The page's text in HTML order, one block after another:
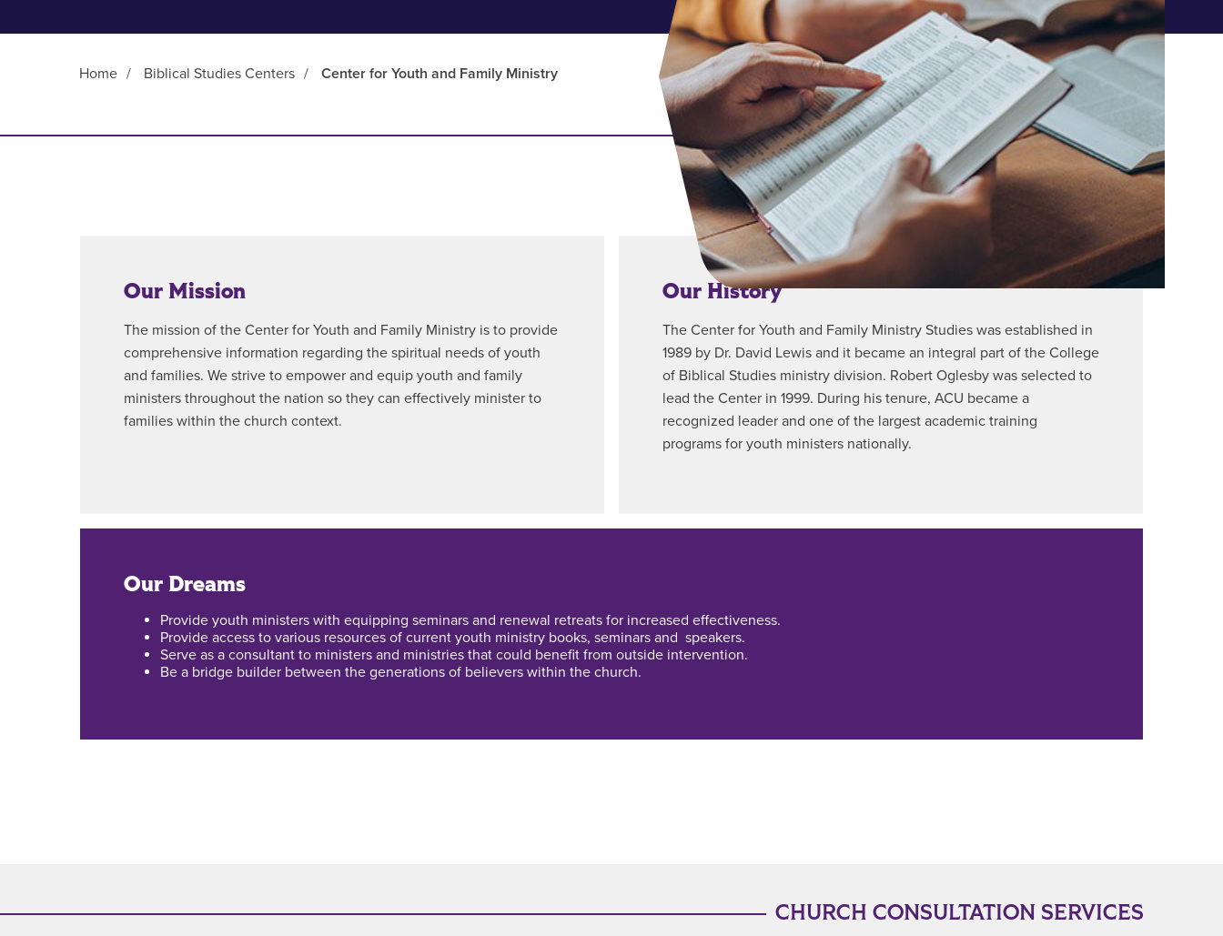
Home / Biblical Studies Centers / Center for Youth and Family Ministry
ABOUT THE CENTER
Our Mission
The mission of the Center for Youth and Family Ministry is to provide
comprehensive information regarding the spiritual needs of youth
and families. We strive to empower and equip youth and family
ministers throughout the nation so they can effectively minister to
families within the church context.
Our History
The Center for Youth and Family Ministry Studies was established in
1989 by Dr. David Lewis and it became an integral part of the College
of Biblical Studies ministry division. Robert Oglesby was selected to
lead the Center in 1999. During his tenure, ACU became a
recognized leader and one of the largest academic training
programs for youth ministers nationally.
Our Dreams
Provide youth ministers with equipping seminars and renewal retreats for increased effectiveness.
Provide access to various resources of current youth ministry books, seminars and speakers.
Serve as a consultant to ministers and ministries that could benefit from outside intervention.
Be a bridge builder between the generations of believers within the church.
CHURCH CONSULTATION SERVICES